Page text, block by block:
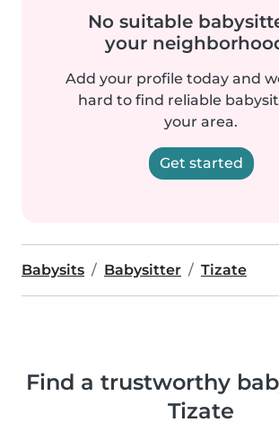
No suitable
your
Add your profile today and
hard to find reliable
your area.
Get started
Babysits Babysitter Tizate
Find a trustworthy
Tizate